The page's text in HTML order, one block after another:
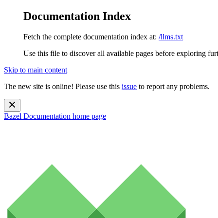
Documentation Index
Fetch the complete documentation index at: /llms.txt
Use this file to discover all available pages before exploring
Skip to main content
The new site is online! Please use this issue to report any problems.
Bazel Documentation home page